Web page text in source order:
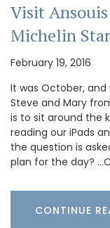
Visit
Michelin
February 19, 2016
It was October,
Steve and Mary
is to sit around the
reading our iPads
the question is
plan for the day?
CONTINUE